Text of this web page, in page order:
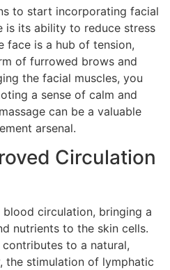
to start incorporating facial
is its ability to reduce stress
face is a hub of tension,
of furrowed brows and
the facial muscles, you
a sense of calm and
can be a valuable
arsenal.
Circulation
blood circulation, bringing a
nutrients to the skin cells.
to a natural,
the stimulation of lymphatic